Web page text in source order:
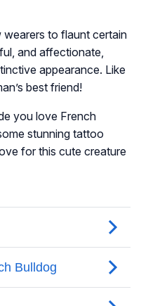
to flaunt certain
and affectionate,
appearance. Like
best friend!
you love French
stunning tattoo
for this cute creature